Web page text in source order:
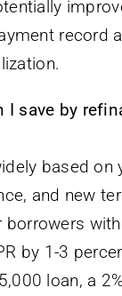
record
I save by
based on
and new
borrowers
by 1-3
loan, a